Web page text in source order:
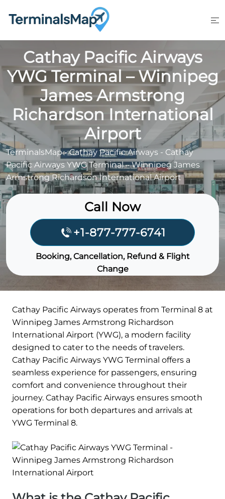
Cathay Pacific Airways
YWG Terminal – Winnipeg
James Armstrong
Richardson International
Airport
TerminalsMap-Cathay Pacific Airways - Cathay
Pacific Airways YWG Terminal – Winnipeg James
Armstrong Richardson International Airport
Call Now
+1-877-777-6741
Booking, Cancellation, Refund & Flight
Change
Cathay Pacific Airways operates from Terminal 8 at
Winnipeg James Armstrong Richardson
International Airport (YWG), a modern facility
designed to cater to the needs of travelers.
Cathay Pacific Airways YWG Terminal offers a
seamless experience for passengers, ensuring
comfort and convenience throughout their
journey. Cathay Pacific Airways ensures smooth
operations for both departures and arrivals at
YWG Terminal 8.